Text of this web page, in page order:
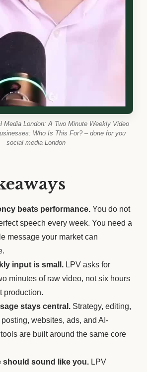
Media London: A Two Minute Weekly Video
Who Is This For? – done for you
social media London
beats performance. You do not
speech every week. You need a
message your market can
input is small. LPV asks for
minutes of raw video, not six hours
production.
stays central. Strategy, editing,
websites, ads, and AI-
are built around the same core
should sound like you. LPV